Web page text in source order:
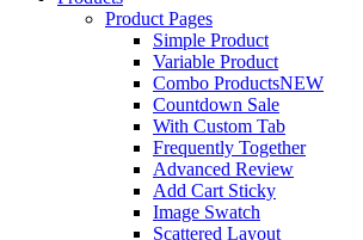
Product Pages
Simple Product
Variable Product
Combo ProductsNEW
Countdown Sale
With Custom Tab
Frequently Together
Advanced Review
Add Cart Sticky
Image Swatch
Scattered Layout